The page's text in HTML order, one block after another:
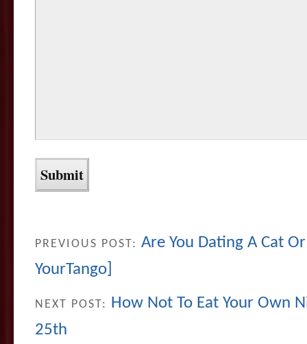
PREVIOUS POST: Are You Dating A Cat
YourTango]
NEXT POST:
How Not To Eat Your Own
25th